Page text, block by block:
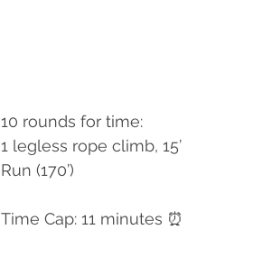
10 rounds for time:
1 legless rope climb, 15’
Run (170’)
Time Cap: 11 minutes ⏰